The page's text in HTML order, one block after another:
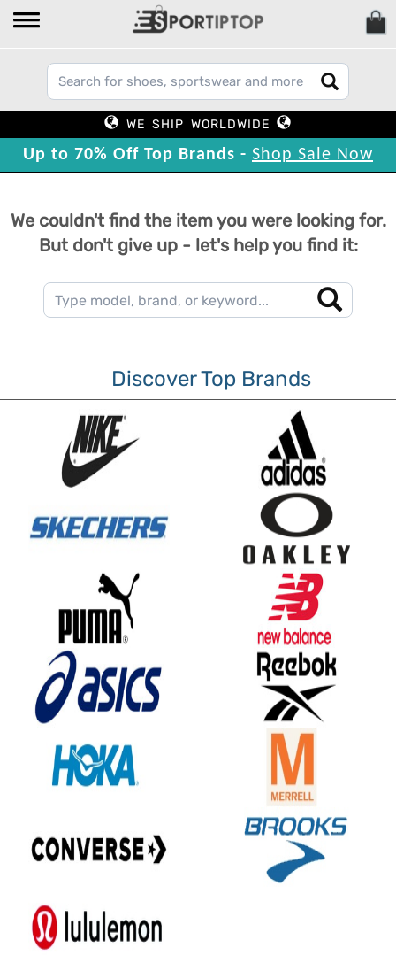
WE SHIP WORLDWIDE
Up to 70% Off Top Brands - Shop Sale Now
We couldn't find the item you were looking for.
But don't give up - let's help you find it:
Discover Top Brands